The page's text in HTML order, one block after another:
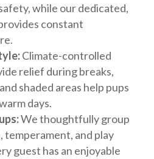
while our dedicated,
constant
Climate-controlled
relief during breaks,
shaded areas help pups
days.
We thoughtfully group
temperament, and play
guest has an enjoyable